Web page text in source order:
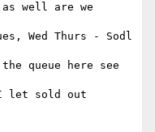
well are we
Wed Thurs - Sodl
queue here see
let sold out